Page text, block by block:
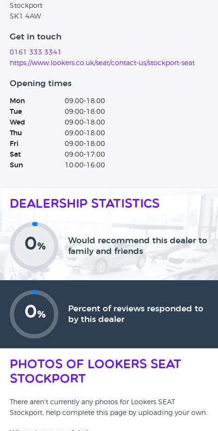
Stockport
SK1 4AW
Get in touch
0161 333 3341
https://www.lookers.co.uk/seat/contact-us/stockport-seat
Opening times
Mon
09:00-18:00
Tue
09:00-18:00
Wed
09:00-18:00
Thu
09:00-18:00
Fri
09:00-18:00
Sat
09:00-17:00
Sun
10:00-16:00
Dealership Statistics
0%
Would recommend this dealer to
family and friends
0%
Percent of reviews responded to
by this dealer
Photos of Lookers SEAT
Stockport
There aren't currently any photos for Lookers SEAT
Stockport, help complete this page by uploading your own.